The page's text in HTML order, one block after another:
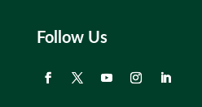
Follow Us